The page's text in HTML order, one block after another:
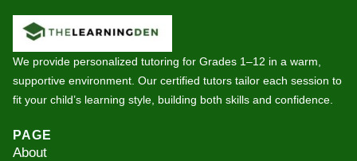
We provide personalized tutoring for Grades 1–12 in a warm,
supportive environment. Our certified tutors tailor each session to
fit your child’s learning style, building both skills and confidence.
PAGE
About